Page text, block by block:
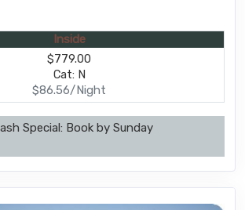
Inside
$779.00
Cat: N
$86.56/Night
Special: Book by Sunday